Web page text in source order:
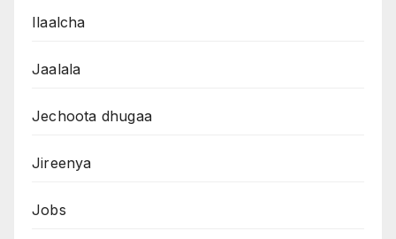
Ilaalcha
Jaalala
Jechoota dhugaa
Jireenya
Jobs